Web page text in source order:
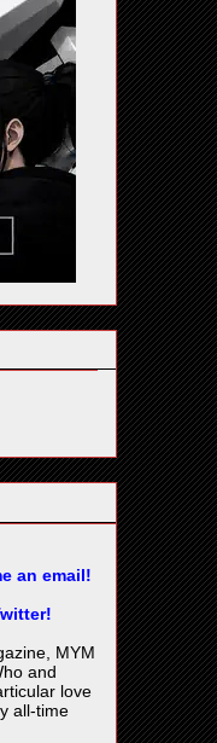
an email!
MYM
and
love
all-time